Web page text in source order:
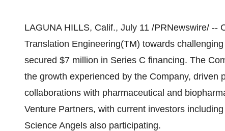
LAGUNA HILLS, Calif., July 11 /PRNewswire/ --
Translation Engineering(TM) towards
secured $7 million in Series C financing. The
the growth experienced by the Company, driven
collaborations with pharmaceutical and
Venture Partners, with current investors
Science Angels also participating.